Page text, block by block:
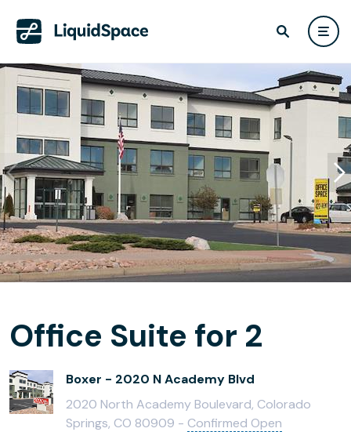
Office Suite for 2
Boxer - 2020 N Academy Blvd
2020 North Academy Boulevard, Colorado
Springs, CO 80909 - Confirmed Open